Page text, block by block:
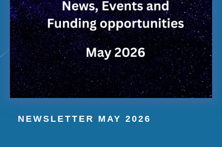
NEWSLETTER MAY 2026